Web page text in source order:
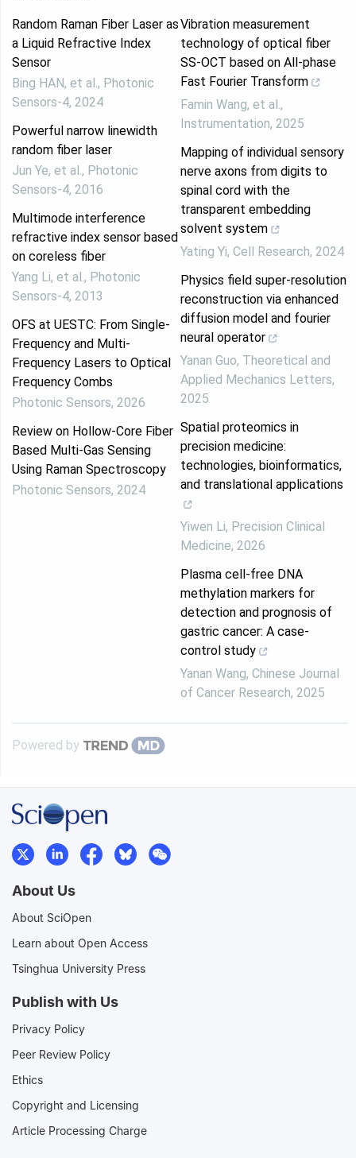
Random Raman Fiber Laser as
a Liquid Refractive Index
Sensor
Bing HAN, et al., Photonic
Sensors-4, 2024
Powerful narrow linewidth
random fiber laser
Jun Ye, et al., Photonic
Sensors-4, 2016
Multimode interference
refractive index sensor based
on coreless fiber
Yang Li, et al., Photonic
Sensors-4, 2013
OFS at UESTC: From Single-
Frequency and Multi-
Frequency Lasers to Optical
Frequency Combs
Photonic Sensors, 2026
Review on Hollow-Core Fiber
Based Multi-Gas Sensing
Using Raman Spectroscopy
Photonic Sensors, 2024
Vibration measurement
technology of optical fiber
SS-OCT based on All-phase
Fast Fourier Transform
Famin Wang, et al.,
Instrumentation, 2025
Mapping of individual sensory
nerve axons from digits to
spinal cord with the
transparent embedding
solvent system
Yating Yi, Cell Research, 2024
Physics field super-resolution
reconstruction via enhanced
diffusion model and fourier
neural operator
Yanan Guo, Theoretical and
Applied Mechanics Letters,
2025
Spatial proteomics in
precision medicine:
technologies, bioinformatics,
and translational applications
Yiwen Li, Precision Clinical
Medicine, 2026
Plasma cell-free DNA
methylation markers for
detection and prognosis of
gastric cancer: A case-
control study
Yanan Wang, Chinese Journal
of Cancer Research, 2025
Powered by
About Us
About SciOpen
Learn about Open Access
Tsinghua University Press
Publish with Us
Privacy Policy
Peer Review Policy
Ethics
Copyright and Licensing
Article Processing Charge